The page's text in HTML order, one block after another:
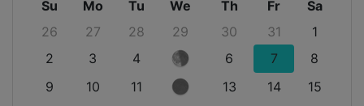
Su Mo Tu We Th Fr
Sa
26
27 28 29 30 31
1
2
3 4 6 7
8
9
10 11 13 14
15